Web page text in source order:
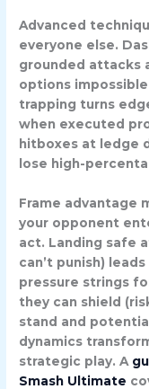
Advanced
everyone else.
grounded attacks
options
trapping turns
when executed
hitboxes at ledge
lose high-
Frame advantage
your opponent
act. Landing safe
can’t punish)
pressure strings
they can shield
stand and
dynamics
strategic play. A
Smash Ultimate